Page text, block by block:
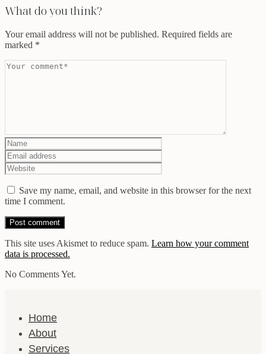
What do you think?
Your email address will not be published. Required fields are
marked *
Save my name, email, and website in this browser for the next
time I comment.
This site uses Akismet to reduce spam. Learn how your comment
data is processed.
No Comments Yet.
Home
About
Services